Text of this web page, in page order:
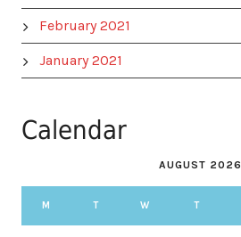
February 2021
January 2021
Calendar
AUGUST 2026
M T W T